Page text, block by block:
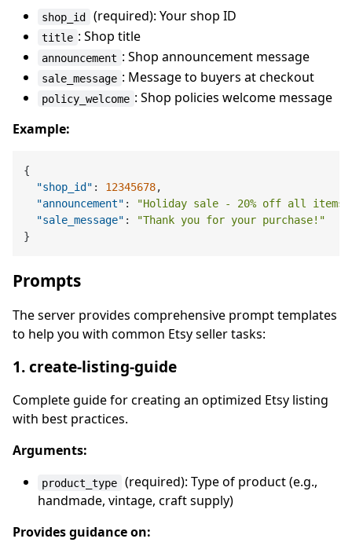
shop_id (required): Your shop ID
title : Shop title
announcement : Shop announcement message
sale_message : Message to buyers at checkout
policy_welcome : Shop policies welcome message
Example:
{
"shop_id" : 12345678,
"announcement" :
"Holiday sale - 20% off all
"sale_message" :
"Thank you for your purchase!"
}
Prompts
The server provides comprehensive prompt templates
to help you with common Etsy seller tasks:
1. create-listing-guide
Complete guide for creating an optimized Etsy listing
with best practices.
Arguments:
product_type
(required): Type of product (e.g.,
handmade, vintage, craft supply)
Provides guidance on: